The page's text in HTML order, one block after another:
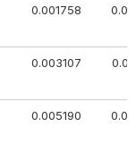
0.001758
0.003107
0.005190